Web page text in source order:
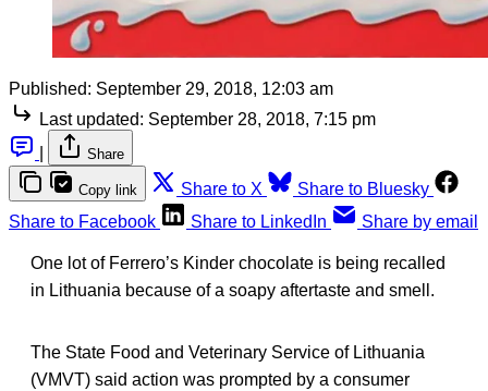
Published: September 29, 2018, 12:03 am
Last updated: September 28, 2018, 7:15 pm
Share
Copy link Share to X
Share to Bluesky
Share to Facebook
Share to LinkedIn Share by email
One lot of Ferrero’s Kinder chocolate is being recalled
in Lithuania because of a soapy aftertaste and smell.
The State Food and Veterinary Service of Lithuania
(VMVT) said action was prompted by a consumer